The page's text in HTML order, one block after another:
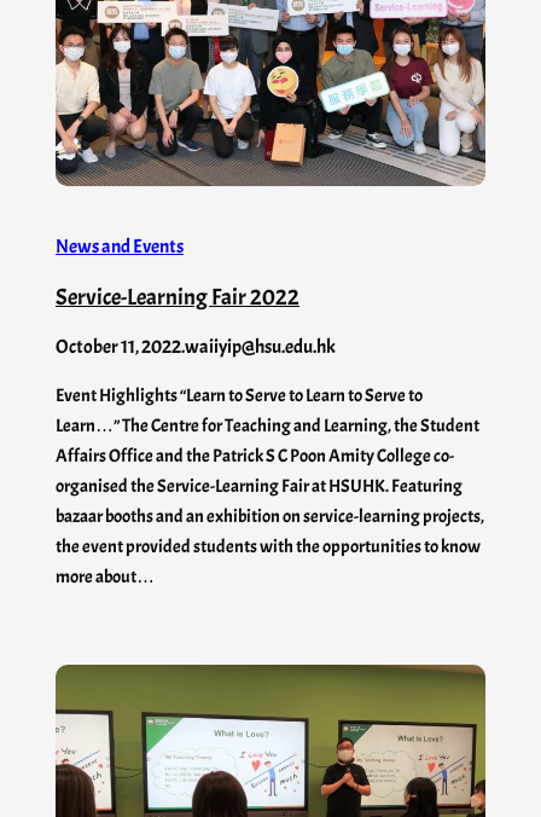
News and Events
Service-Learning Fair 2022
October 11, 2022.waiiyip@hsu.edu.hk
Event Highlights “Learn to Serve to Learn to Serve to
Learn…” The Centre for Teaching and Learning, the Student
Affairs Office and the Patrick S C Poon Amity College co-
organised the Service-Learning Fair at HSUHK. Featuring
bazaar booths and an exhibition on service-learning projects,
the event provided students with the opportunities to know
more about…